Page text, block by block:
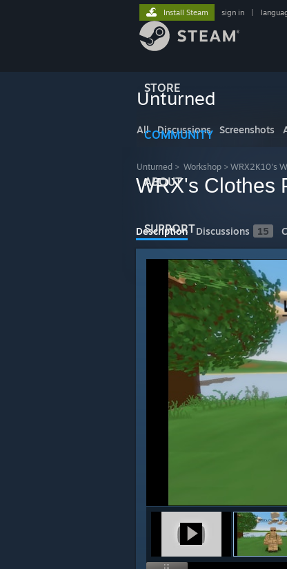
STORE
COMMUNITY
ABOUT
SUPPORT
Install Steam sign in
Unturned
All Discussions Screenshots
Unturned > Workshop > WRX2K10's
WRX's Clothes
Description Discussions 15